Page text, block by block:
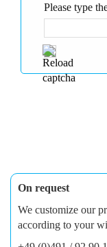
Please type
On request
We customize our
according to your